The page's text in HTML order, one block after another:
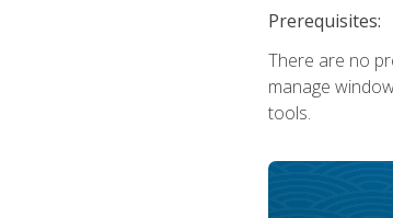
Prerequisites:
There are no
manage
tools.